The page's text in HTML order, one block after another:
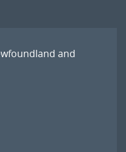
and